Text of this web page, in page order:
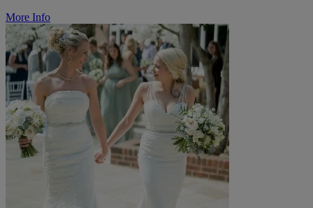
More Info